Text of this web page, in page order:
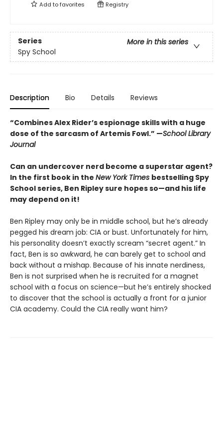
Add tofavorites Registry
Series
More in this series
Spy School
Description Bio Details Reviews
“Combines Alex Rider’s espionage skills with a huge
dose of the sarcasm of Artemis Fowl.” —School Library
Journal
Can an undercover nerd become a superstar agent?
In the first book in the New York Times bestselling Spy
School series, Ben Ripley sure hopes so—and his life
may depend on it!
Ben Ripley may only be in middle school, but he’s already
pegged his dream job: CIA or bust. Unfortunately for him,
his personality doesn’t exactly scream “secret agent.” In
fact, Ben is so awkward, he can barely get to school and
back without a mishap. Because of his innate nerdiness,
Ben is not surprised when he is recruited for a magnet
school with a focus on science—but he’s entirely shocked
to discover that the school is actually a front for a junior
CIA academy. Could the CIA really want him?